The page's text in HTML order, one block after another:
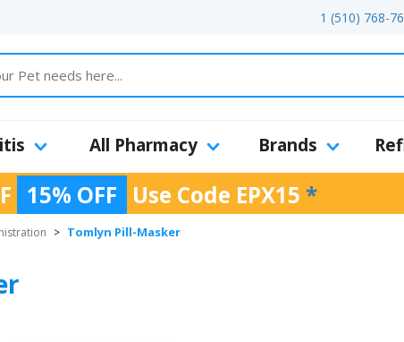
1 (510) 768-
All Pharmacy Brands
15% OFF Use Code EPX15 *
> Tomlyn Pill-Masker